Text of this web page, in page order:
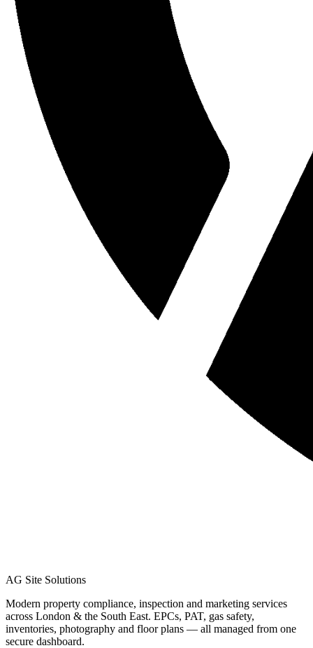
AG Site Solutions
Modern property compliance, inspection and marketing services
across London & the South East. EPCs, PAT, gas safety,
inventories, photography and floor plans — all managed from one
secure dashboard.